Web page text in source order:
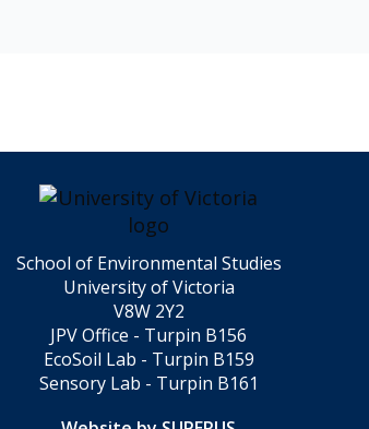
School of Environmental Studies
University of Victoria
V8W 2Y2
JPV Office - Turpin B156
EcoSoil Lab - Turpin B159
Sensory Lab - Turpin B161